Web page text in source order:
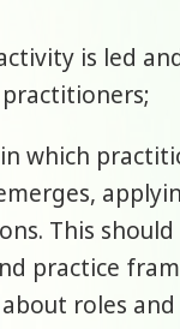
is led
which
This
practice
roles